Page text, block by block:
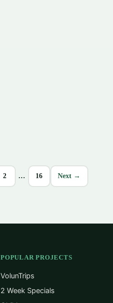
2 … 16 Next →
POPULAR PROJECTS
VolunTrips
2 Week Specials